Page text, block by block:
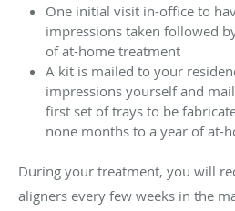
One initial visit in-office to
impressions taken followed
of at-home treatment
A kit is mailed to your
impressions yourself and
first set of trays to be
none months to a year of at-
During your treatment, you will
aligners every few weeks in the